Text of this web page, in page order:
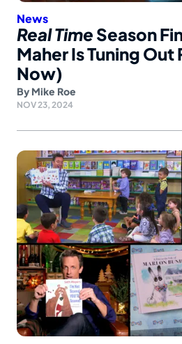
News
Real Time Season
Maher Is Tuning
Now)
By Mike Roe
NOV 23, 2024